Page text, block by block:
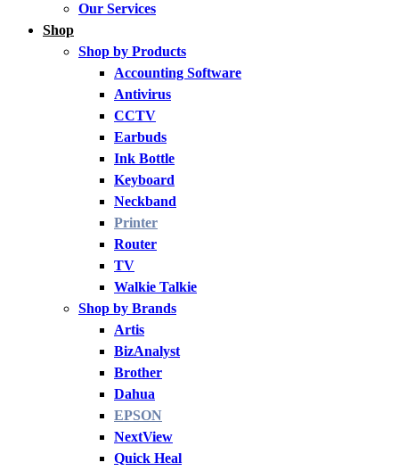
Our Services
Shop
Shop by Products
Accounting Software
Antivirus
CCTV
Earbuds
Ink Bottle
Keyboard
Neckband
Printer
Router
TV
Walkie Talkie
Shop by Brands
Artis
BizAnalyst
Brother
Dahua
EPSON
NextView
Quick Heal